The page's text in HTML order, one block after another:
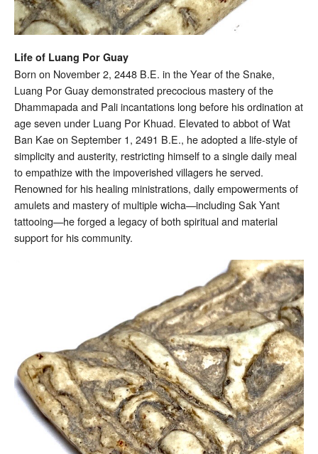
Life of Luang Por Guay
Born on November 2, 2448 B.E. in the Year of the Snake,
Luang Por Guay demonstrated precocious mastery of the
Dhammapada and Pali incantations long before his ordination at
age seven under Luang Por Khuad. Elevated to abbot of Wat
Ban Kae on September 1, 2491 B.E., he adopted a life-style of
simplicity and austerity, restricting himself to a single daily meal
to empathize with the impoverished villagers he served.
Renowned for his healing ministrations, daily empowerments of
amulets and mastery of multiple wicha—including Sak Yant
tattooing—he forged a legacy of both spiritual and material
support for his community.